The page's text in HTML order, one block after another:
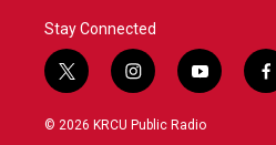
Stay Connected
t
w
i
i
n
s
y
o
u
f
a
© 2026 KRCU Public Radio